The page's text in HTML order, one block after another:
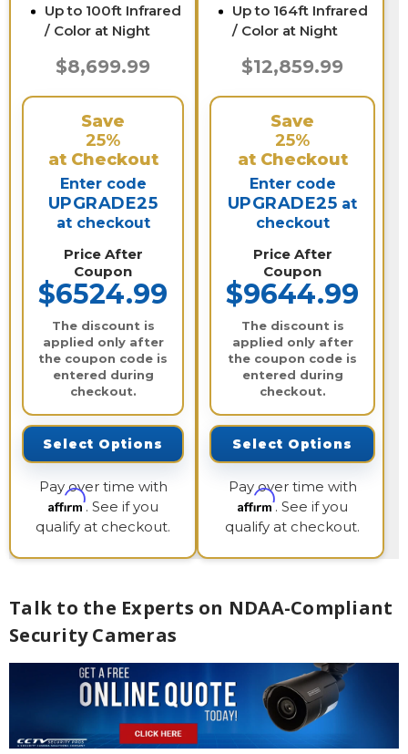
Up to 100ft Infrared
/ Color at Night
$8,699.99
Save
25%
at Checkout
Enter code
UPGRADE25
at checkout
Price After
Coupon
$6524.99
The discount is
applied only after
the coupon code is
entered during
checkout.
Select Options
Pay over time with
Affirm. See if you
qualify at checkout.
Up to 164ft Infrared
/ Color at Night
$12,859.99
Save
25%
at Checkout
Enter code
UPGRADE25 at
checkout
Price After
Coupon
$9644.99
The discount is
applied only after
the coupon code is
entered during
checkout.
Select Options
Pay over time with
Affirm. See if you
qualify at checkout.
Talk to the Experts on NDAA-Compliant
Security Cameras